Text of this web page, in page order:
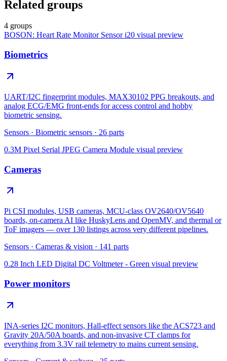
Related groups
4 groups
BOSON: Heart Rate Monitor Sensor i20 visual preview
Biometrics
UART/I2C fingerprint modules, MAX30102 PPG breakouts, and
analog ECG/EMG front-ends for access control and hobby
biometric sensing.
Sensors · Biometric sensors · 26 parts
0.3M Pixel Serial JPEG Camera Module visual preview
Cameras
Pi CSI modules, USB cameras, MCU-class OV2640/OV5640
boards, on-camera AI like HuskyLens and OpenMV, and thermal or
ToF imagers — over 130 listings across very different pipelines.
Sensors · Cameras & vision · 141 parts
0.28 Inch LED Digital DC Voltmeter - Green visual preview
Power monitors
INA-series I2C monitors, Hall-effect sensors like the ACS723 and
Gravity 20A/50A boards, and non-invasive CT clamps for
everything from 3.3V rail telemetry to mains current sensing.